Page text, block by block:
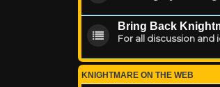
Bring Back
For all discussion
KNIGHTMARE ON THE WEB